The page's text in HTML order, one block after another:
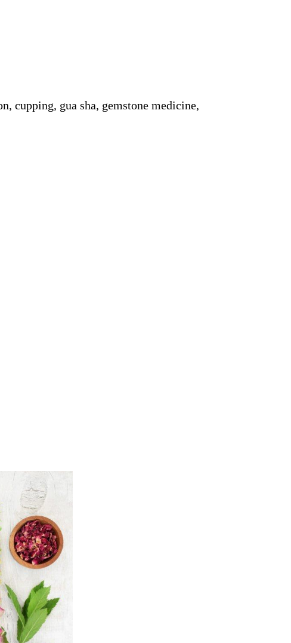
cupping, gua sha, gemstone medicine,